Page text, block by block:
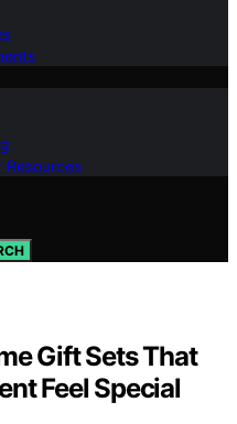
Resources
Gift Sets That
Feel Special